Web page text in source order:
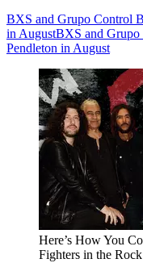
BXS and Grupo Control
in AugustBXS and
Pendleton in August
Here’s How You
Fighters in the